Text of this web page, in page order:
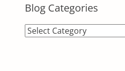
Blog Categories
Blog